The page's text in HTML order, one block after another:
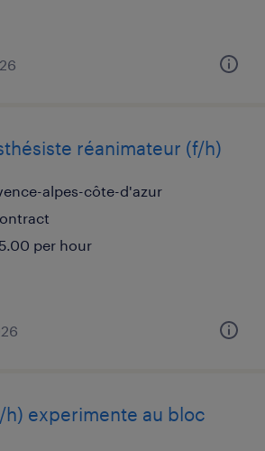
réanimateur (f/h)
alpes-côte-d'azur
per hour
experimente au bloc